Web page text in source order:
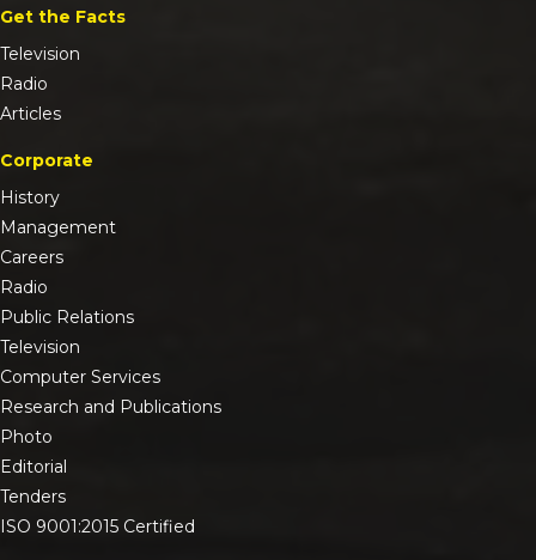
Get the Facts
Television
Radio
Articles
Corporate
History
Management
Careers
Radio
Public Relations
Television
Computer Services
Research and Publications
Photo
Editorial
Tenders
ISO 9001:2015 Certified